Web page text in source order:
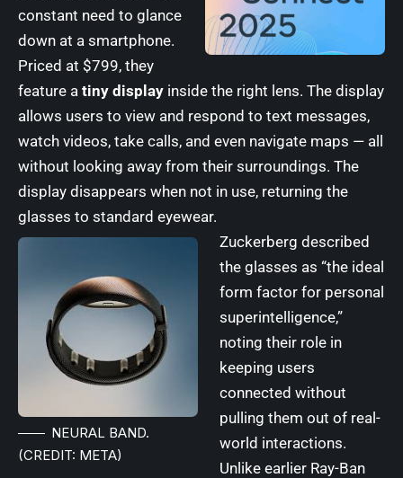
constant need to glance
down at a smartphone.
Priced at $799, they
feature a tiny display inside the right lens. The display
allows users to view and respond to text messages,
watch videos, take calls, and even navigate maps — all
without looking away from their surroundings. The
display disappears when not in use, returning the
glasses to standard eyewear.
NEURAL BAND.
(CREDIT: META)
Zuckerberg described
the glasses as “the ideal
form factor for personal
superintelligence,”
noting their role in
keeping users
connected without
pulling them out of real-
world interactions.
Unlike earlier Ray-Ban